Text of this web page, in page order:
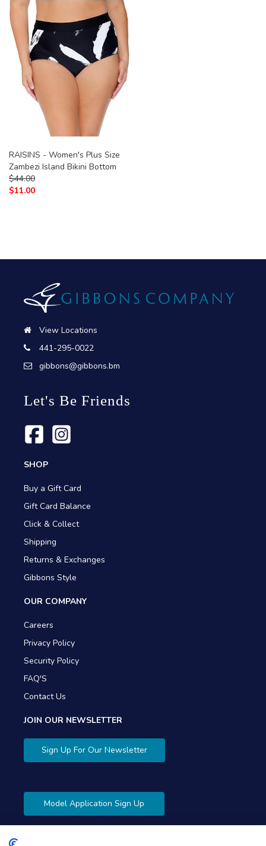
RAISINS - Women's Plus Size
Zambezi Island Bikini Bottom
$44.00
$11.00
View Locations
441-295-0022
gibbons@gibbons.bm
Let's Be Friends
SHOP
Buy a Gift Card
Gift Card Balance
Click & Collect
Shipping
Returns & Exchanges
Gibbons Style
OUR COMPANY
Careers
Privacy Policy
Security Policy
FAQ'S
Contact Us
JOIN OUR NEWSLETTER
Sign Up For Our Newsletter
Model Application Sign Up